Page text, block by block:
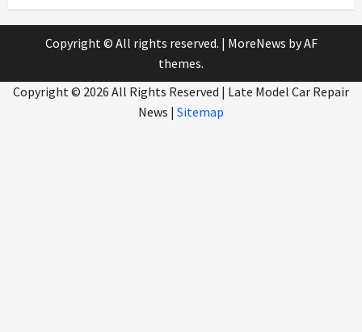
Copyright © All rights reserved. | MoreNews by AF
themes.
Copyright © 2026 All Rights Reserved | Late Model Car Repair
News | Sitemap